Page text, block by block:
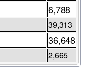
6,788
39,313
36,648
2,665